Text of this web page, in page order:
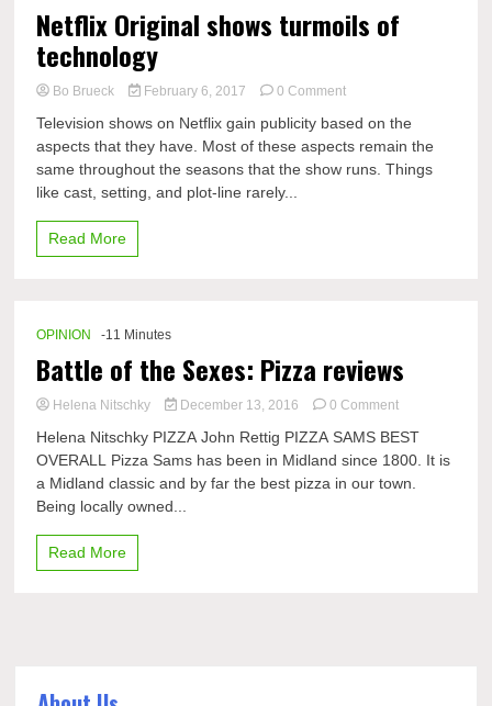
Netflix Original shows turmoils of
technology
Bo Brueck February 6, 2017 0 Commenton
Original
shows
turmoils
Television shows on Netflix gain publicity based on the
aspects that they have. Most of these aspects remain the
same throughout the seasons that the show runs. Things
like cast, setting, and plot-line rarely...
Read More
OPINION -11 Minutes
Battle of the Sexes: Pizza reviews
Helena Nitschky December 13, 2016 0 Commenton
of
the
Sexes:
Helena Nitschky PIZZA John Rettig PIZZA SAMS BEST
OVERALL Pizza Sams has been in Midland since 1800. It is
a Midland classic and by far the best pizza in our town.
Being locally owned...
Read More